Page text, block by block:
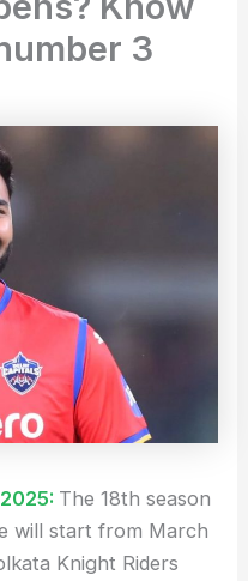
3
The 18th season
will start from March
Knight Riders